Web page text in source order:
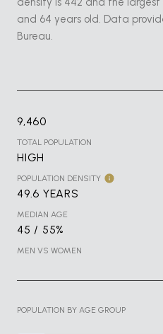
and 64 years old. Data
Bureau.
9,460
TOTAL POPULATION
HIGH
POPULATION DENSITY
49.6 YEARS
MEDIAN AGE
45 / 55%
MEN VS WOMEN
POPULATION BY AGE GROUP